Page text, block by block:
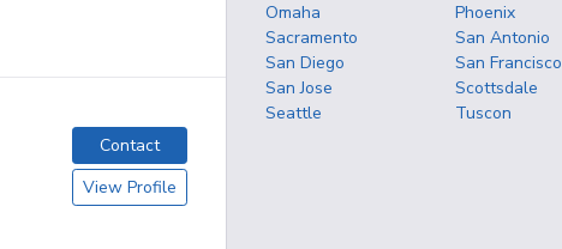
Contact
View Profile
Omaha
Phoenix
Sacramento
San Antonio
San Diego
San Francisco
San Jose
Scottsdale
Seattle
Tuscon